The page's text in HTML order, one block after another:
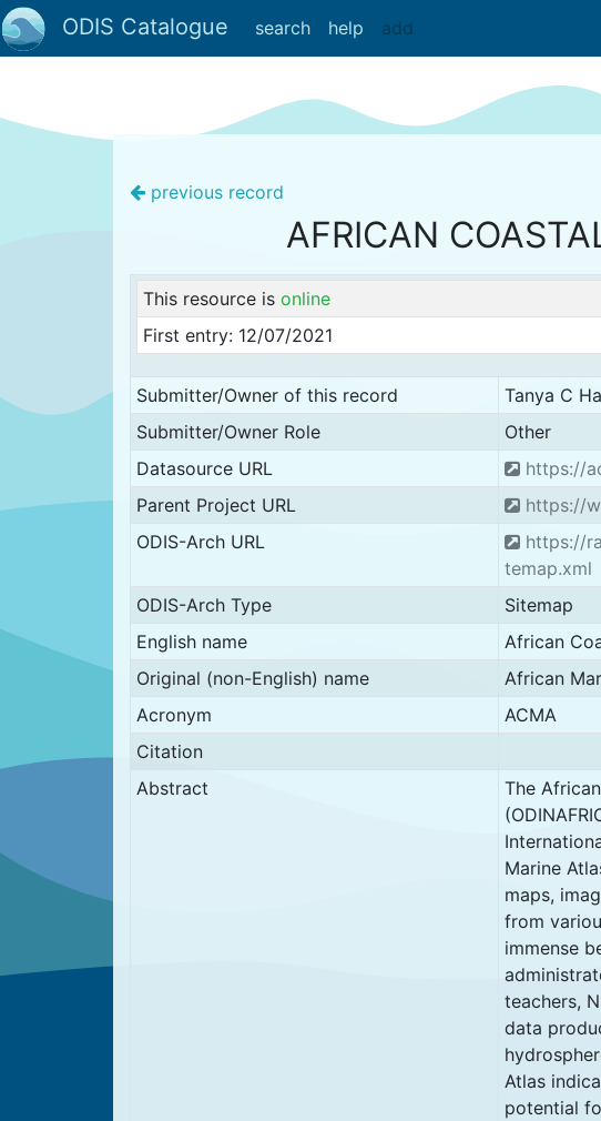
ODIS Catalogue search help add
previous record
AFRICAN
This resource is online
First entry: 12/07/2021
Submitter/Owner of this record Tanya C
Submitter/Owner Role
Other
Datasource URL
https://
Parent Project URL
https://
ODIS-Arch URL
https://
temap.xml
ODIS-Arch Type
Sitemap
English name
African
Original (non-English) name
African
Acronym
ACMA
Citation
Abstract
The
Marine
maps,
from
immense
teachers,
data
Atlas
potential